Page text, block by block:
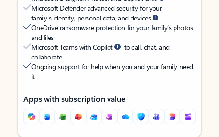
Microsoft Defender advanced security for your
family’s identity, personal data, and devices
OneDrive ransomware protection for your family’s photos
and files
Microsoft Teams with Copilot
to call, chat, and
collaborate
Ongoing support for help when you and your family need
it
Apps with subscription value